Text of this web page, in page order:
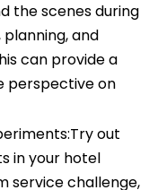
the scenes during
and
can provide a
perspective on
out
in your hotel
service challenge,